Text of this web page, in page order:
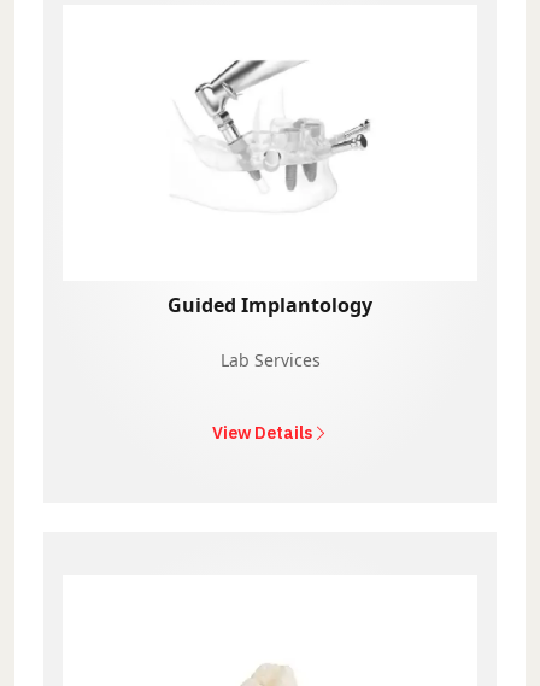
Guided Implantology
Lab Services
View Details